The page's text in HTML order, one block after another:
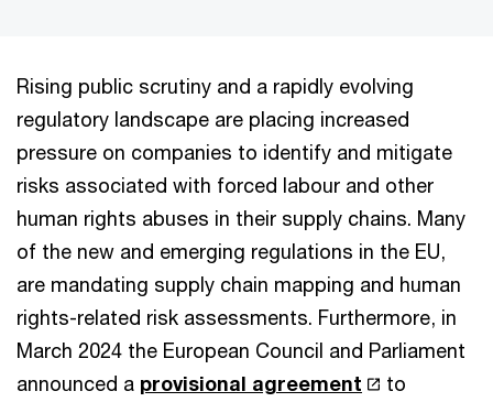
Rising public scrutiny and a rapidly evolving
regulatory landscape are placing increased
pressure on companies to identify and mitigate
risks associated with forced labour and other
human rights abuses in their supply chains. Many
of the new and emerging regulations in the EU,
are mandating supply chain mapping and human
rights-related risk assessments. Furthermore, in
March 2024 the European Council and Parliament
announced a provisional agreement
to